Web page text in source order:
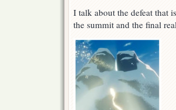
I talk about the defeat that
the summit and the final